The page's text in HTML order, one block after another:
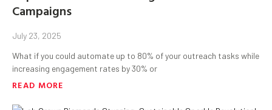
Campaigns
July 23, 2025
What if you could automate up to 80% of your outreach tasks while
increasing engagement rates by 30% or
READ MORE